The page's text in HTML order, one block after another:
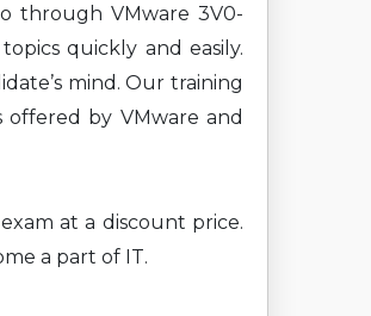
through VMware 3V0-
quickly and easily.
mind. Our training
by VMware and
at a discount price.
a part of IT.